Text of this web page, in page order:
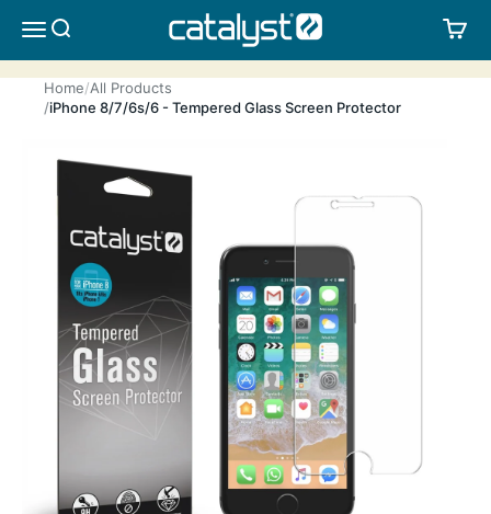
MENUSEARCH CATALYST LIFESTYLE
Home All Products
iPhone 8/7/6s/6 - Tempered Glass Screen Protector